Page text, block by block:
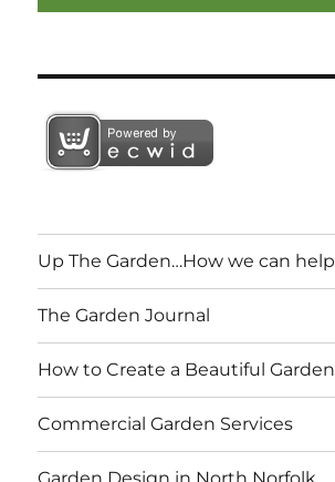
Up The Garden…How we can help
The Garden Journal
How to Create a Beautiful Garden
Commercial Garden Services